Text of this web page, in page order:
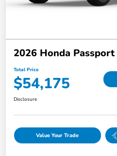
2026 Honda
Total Price
$54,175
Disclosure
Value Your Trade